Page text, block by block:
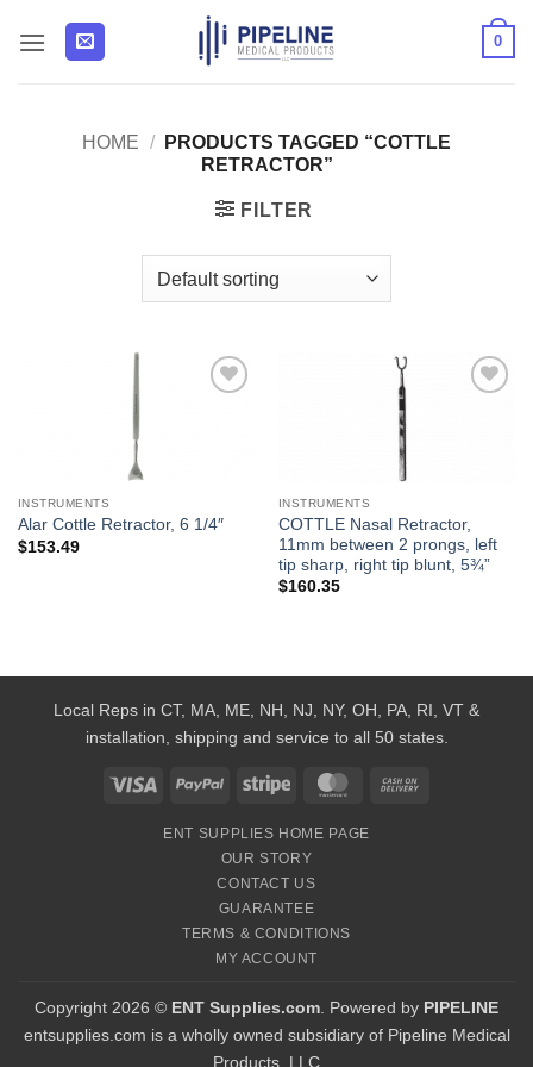
0
HOME /
PRODUCTS TAGGED “COTTLE
RETRACTOR”
FILTER
INSTRUMENTS
Alar Cottle Retractor, 6 1/4″
$153.49
INSTRUMENTS
COTTLE Nasal Retractor,
11mm between 2 prongs, left
tip sharp, right tip blunt, 5¾”
$160.35
Local Reps in CT, MA, ME, NH, NJ, NY, OH, PA, RI, VT &
installation, shipping and service to all 50 states.
Visa PayPal Stripe MasterCard
ENT SUPPLIES HOME PAGE
OUR STORY
CONTACT US
GUARANTEE
TERMS & CONDITIONS
MY ACCOUNT
Copyright 2026 © ENT Supplies.com . Powered by PIPELINE
entsupplies.com is a wholly owned subsidiary of Pipeline Medical
Products, LLC